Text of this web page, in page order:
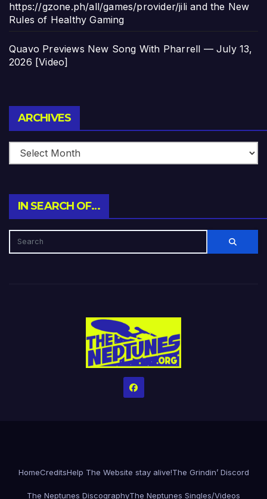
https://gzone.ph/all/games/provider/jili and the New
Rules of Healthy Gaming
Quavo Previews New Song With Pharrell — July 13,
2026 [Video]
ARCHIVES
IN SEARCH OF…
HomeCreditsHelp The Website stay alive!The Grindin’ Discord
The Neptunes DiscographyThe Neptunes Singles/Videos